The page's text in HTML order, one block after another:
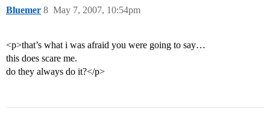
Bluemer May 7, 2007, 10:54pm
8
<p>that’s what i was afraid you were going to say…
this does scare me.
do they always do it?</p>